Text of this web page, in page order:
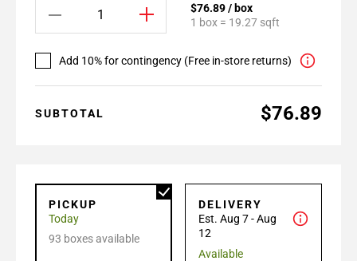
$76.89 / box
1 box = 19.27 sqft
Add 10% for contingency (Free in-store returns)
SUBTOTAL $76.89
PICKUP
Today
93 boxes available
DELIVERY
Est. Aug 7 - Aug
12
Available